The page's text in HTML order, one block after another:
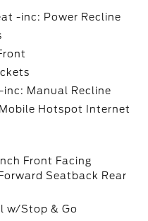
-inc: Power Recline
inc: Manual Recline
Hotspot Internet
Front Facing
Seatback Rear
w/Stop & Go